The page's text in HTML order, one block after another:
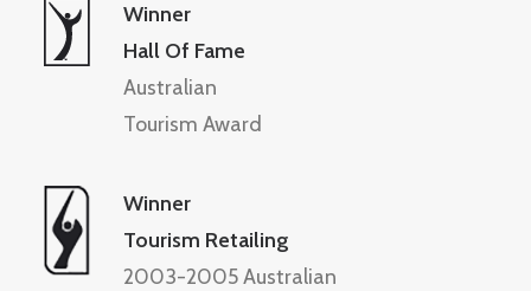
Winner
Hall Of Fame
Australian
Tourism Award
Winner
Tourism Retailing
2003-2005 Australian